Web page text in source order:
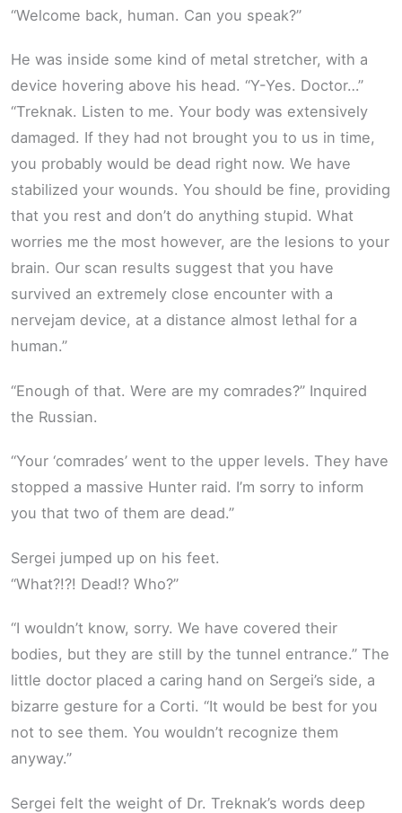
“Welcome back, human. Can you speak?”
He was inside some kind of metal stretcher, with a
device hovering above his head. “Y-Yes. Doctor…”
“Treknak. Listen to me. Your body was extensively
damaged. If they had not brought you to us in time,
you probably would be dead right now. We have
stabilized your wounds. You should be fine, providing
that you rest and don’t do anything stupid. What
worries me the most however, are the lesions to your
brain. Our scan results suggest that you have
survived an extremely close encounter with a
nervejam device, at a distance almost lethal for a
human.”
“Enough of that. Were are my comrades?” Inquired
the Russian.
“Your ‘comrades’ went to the upper levels. They have
stopped a massive Hunter raid. I’m sorry to inform
you that two of them are dead.”
Sergei jumped up on his feet.
“What?!?! Dead!? Who?”
“I wouldn’t know, sorry. We have covered their
bodies, but they are still by the tunnel entrance.” The
little doctor placed a caring hand on Sergei’s side, a
bizarre gesture for a Corti. “It would be best for you
not to see them. You wouldn’t recognize them
anyway.”
Sergei felt the weight of Dr. Treknak’s words deep